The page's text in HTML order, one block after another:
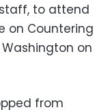
to attend
on Countering
on
from